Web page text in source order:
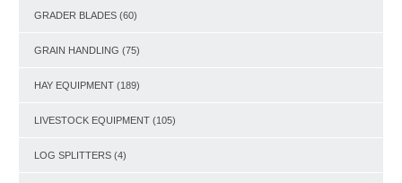
GRADER BLADES (60)
GRAIN HANDLING (75)
HAY EQUIPMENT (189)
LIVESTOCK EQUIPMENT (105)
LOG SPLITTERS (4)